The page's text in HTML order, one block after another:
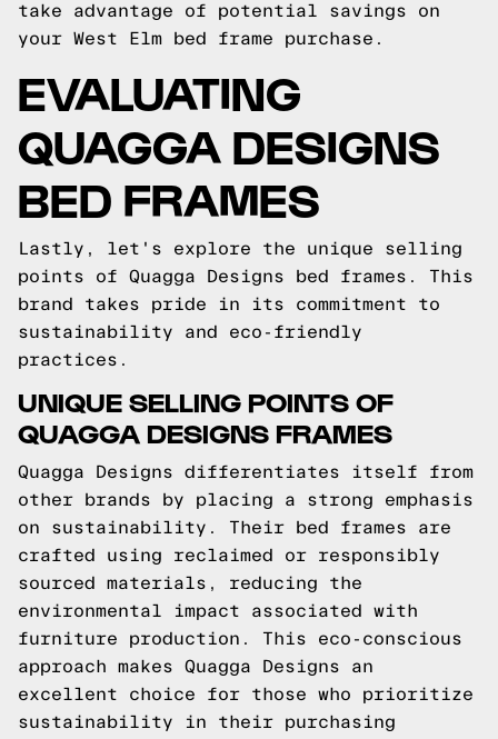
take advantage of potential savings on
your West Elm bed frame purchase.
EVALUATING
QUAGGA DESIGNS
BED FRAMES
Lastly, let's explore the unique selling
points of Quagga Designs bed frames. This
brand takes pride in its commitment to
sustainability and eco-friendly
practices.
UNIQUE SELLING POINTS OF
QUAGGA DESIGNS FRAMES
Quagga Designs differentiates itself from
other brands by placing a strong emphasis
on sustainability. Their bed frames are
crafted using reclaimed or responsibly
sourced materials, reducing the
environmental impact associated with
furniture production. This eco-conscious
approach makes Quagga Designs an
excellent choice for those who prioritize
sustainability in their purchasing